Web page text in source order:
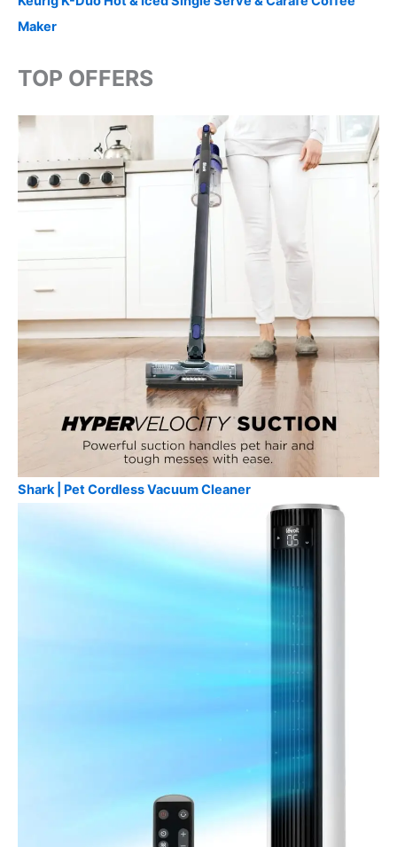
Maker
TOP OFFERS
Shark | Pet Cordless Vacuum Cleaner